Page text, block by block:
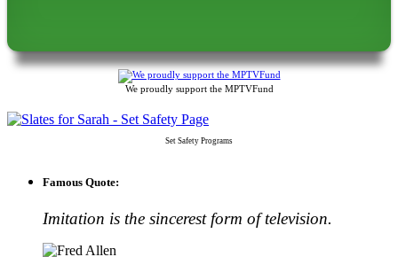
We proudly support the MPTVFund
Set Safety Programs
Famous Quote:
Imitation is the sincerest form of television.